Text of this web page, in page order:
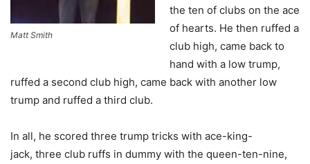
Matt Smith
the ten of clubs on the ace
of hearts. He then ruffed a
club high, came back to
hand with a low trump,
ruffed a second club high, came back with another low
trump and ruffed a third club.
In all, he scored three trump tricks with ace-king-
jack, three club ruffs in dummy with the queen-ten-nine,